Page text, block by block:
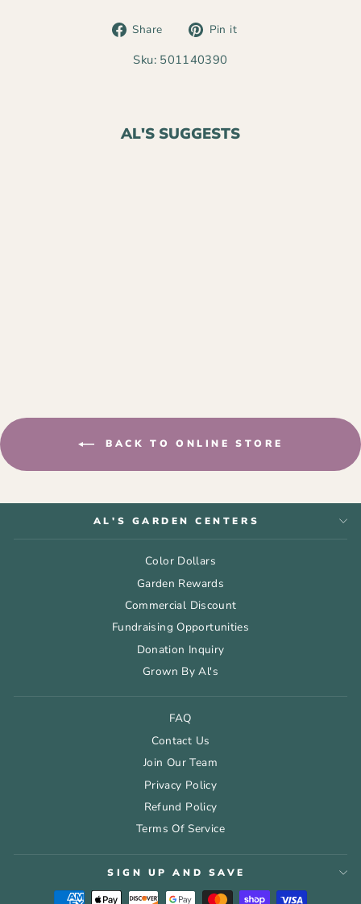
Share
Share
Facebook
Pin it
Sku: 501140390
AL'S SUGGESTS
BACK TO ONLINE STORE
AL'S GARDEN CENTERS
Color Dollars
Garden Rewards
Commercial Discount
Fundraising Opportunities
Donation Inquiry
Grown By Al's
FAQ
Contact Us
Join Our Team
Privacy Policy
Refund Policy
Terms Of Service
SIGN UP AND SAVE